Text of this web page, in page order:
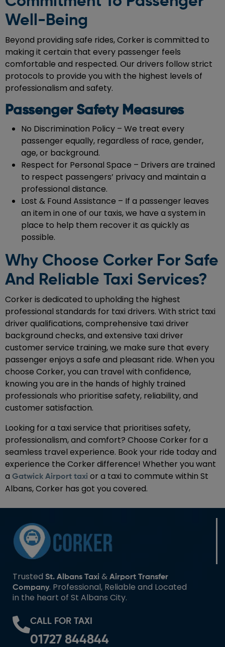
Well-Being
Beyond providing safe rides, Corker is committed to
making it certain that every passenger feels
comfortable and respected. Our drivers follow strict
protocols to provide you with the highest levels of
professionalism and safety.
Passenger Safety Measures
No Discrimination Policy – We treat every
passenger equally, regardless of race, gender,
age, or background.
Respect for Personal Space – Drivers are trained
to respect passengers’ privacy and maintain a
professional distance.
Lost & Found Assistance – If a passenger leaves
an item in one of our taxis, we have a system in
place to help them recover it as quickly as
possible.
Why Choose Corker For Safe
And Reliable Taxi Services?
Corker is dedicated to upholding the highest
professional standards for taxi drivers. With strict taxi
driver qualifications, comprehensive taxi driver
background checks, and extensive taxi driver
customer service training, we make sure that every
passenger enjoys a safe and pleasant ride. When you
choose Corker, you can travel with confidence,
knowing you are in the hands of highly trained
professionals who prioritise safety, reliability, and
customer satisfaction.
Looking for a taxi service that prioritises safety,
professionalism, and comfort? Choose Corker for a
seamless travel experience. Book your ride today and
experience the Corker difference! Whether you want
a Gatwick Airport taxi or a taxi to commute within St
Albans, Corker has got you covered.
Trusted St. Albans Taxi & Airport Transfer
Company. Professional, Reliable and Located
in the heart of St Albans City.
CALL FOR TAXI
01727 844844